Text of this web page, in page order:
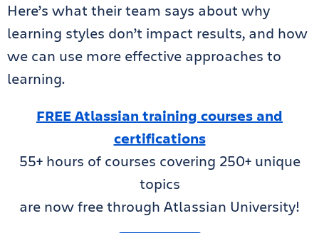
Here’s what their team says about why
learning styles don’t impact results, and how
we can use more effective approaches to
learning.
FREE Atlassian training courses and
certifications
55+ hours of courses covering 250+ unique
topics
are now free through Atlassian University!